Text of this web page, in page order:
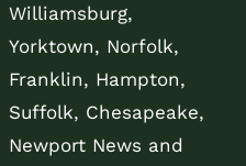
Williamsburg,
Yorktown, Norfolk,
Franklin, Hampton,
Suffolk, Chesapeake,
Newport News and